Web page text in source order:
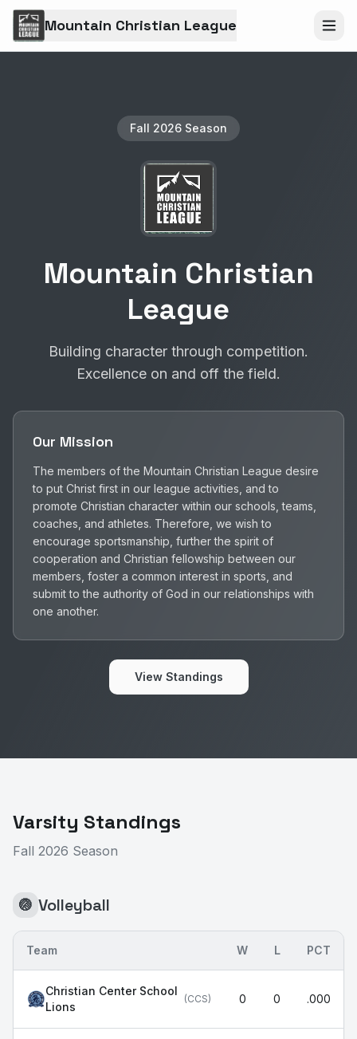
Mountain Christian League
Fall 2026 Season
Mountain Christian
League
Building character through competition.
Excellence on and off the field.
Our Mission
The members of the Mountain Christian League desire
to put Christ first in our league activities, and to
promote Christian character within our schools, teams,
coaches, and athletes. Therefore, we wish to
encourage sportsmanship, further the spirit of
cooperation and Christian fellowship between our
members, foster a common interest in sports, and
submit to the authority of God in our relationships with
one another.
View Standings
Varsity Standings
Fall 2026 Season
🏐 Volleyball
Team W L PCT
Christian Center School
Lions
(CCS) 0 0 .000